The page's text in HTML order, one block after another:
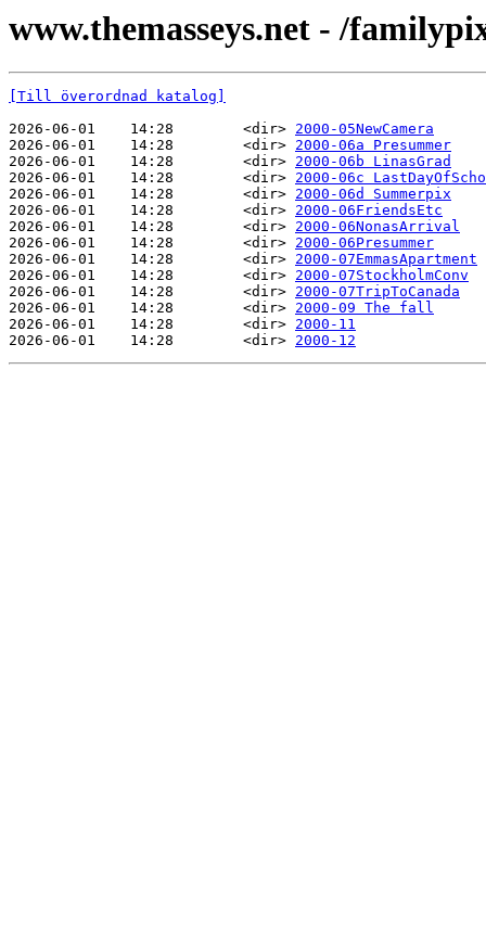
www.themasseys.net - /
[Till överordnad katalog]
2026-06-01    14:28        <dir> 2000-05NewCamera
2026-06-01    14:28        <dir> 2000-06a Presummer
2026-06-01    14:28        <dir> 2000-06b LinasGrad
2026-06-01    14:28        <dir> 2000-06c
2026-06-01    14:28        <dir> 2000-06d Summerpix
2026-06-01    14:28        <dir> 2000-06FriendsEtc
2026-06-01    14:28        <dir> 2000-06NonasArrival
2026-06-01    14:28        <dir> 2000-06Presummer
2026-06-01    14:28        <dir> 2000-07EmmasApartment
2026-06-01    14:28        <dir> 2000-07StockholmConv
2026-06-01    14:28        <dir> 2000-07TripToCanada
2026-06-01    14:28        <dir> 2000-09 The fall
2026-06-01    14:28        <dir> 2000-11
2026-06-01    14:28        <dir> 2000-12